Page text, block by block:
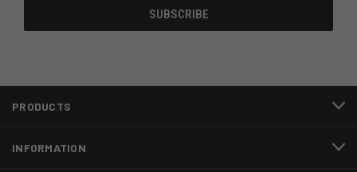
PRODUCTS
INFORMATION